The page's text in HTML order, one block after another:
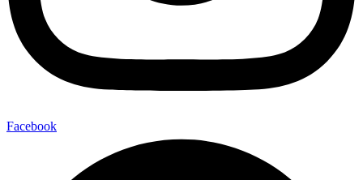
Facebook